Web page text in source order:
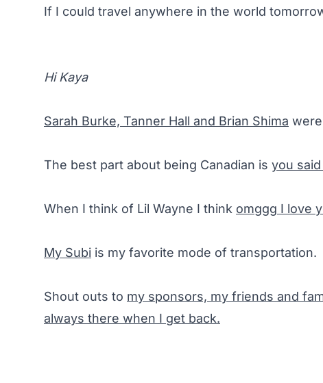
If I could travel anywhere in the world
Hi Kaya
Sarah Burke, Tanner Hall and Brian Shima
The best part about being Canadian is you said
When I think of Lil Wayne I think omggg I love
My Subi is my favorite mode of transportation.
Shout outs to my sponsors, my friends and
always there when I get back.